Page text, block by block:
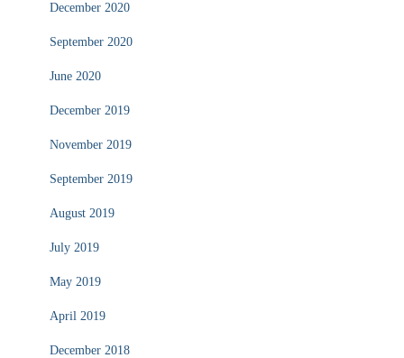
December 2020
September 2020
June 2020
December 2019
November 2019
September 2019
August 2019
July 2019
May 2019
April 2019
December 2018